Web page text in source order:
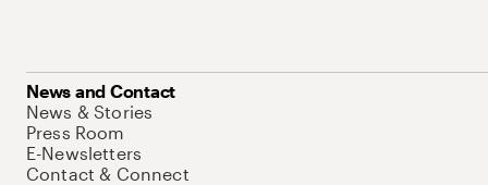
News and Contact
News & Stories
Press Room
E-Newsletters
Contact & Connect